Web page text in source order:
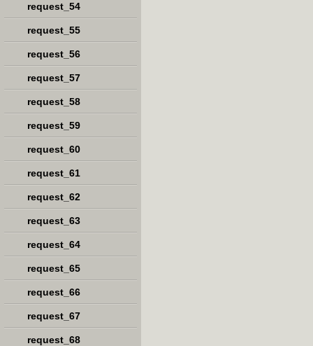
request_54
request_55
request_56
request_57
request_58
request_59
request_60
request_61
request_62
request_63
request_64
request_65
request_66
request_67
request_68